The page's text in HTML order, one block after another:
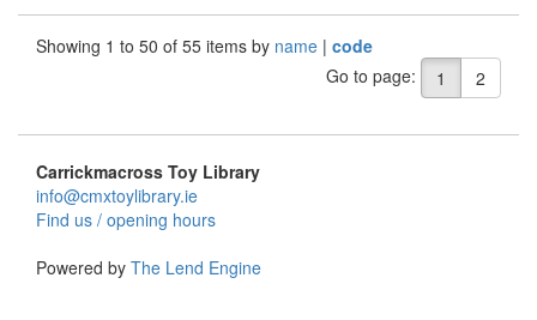
Showing 1 to 50 of 55 items by name | code
Go to page:
1 2
Carrickmacross Toy Library
info@cmxtoylibrary.ie
Find us / opening hours
Powered by The Lend Engine